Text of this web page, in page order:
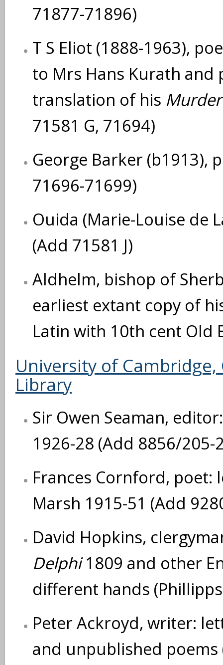
71877-71896)
T S Eliot (1888-1963),
to Mrs Hans Kurath and
translation of his
71581 G, 71694)
George Barker (b1913),
71696-71699)
Ouida (Marie-Louise de
(Add 71581 J)
Aldhelm, bishop of
earliest extant copy of
Latin with 10th cent Old
University of
Library
Sir Owen Seaman,
1926-28 (Add 8856/205-
Frances Cornford, poet:
Marsh 1915-51 (Add
David Hopkins,
Delphi1809 and other
different hands
Peter Ackroyd, writer:
and unpublished poems